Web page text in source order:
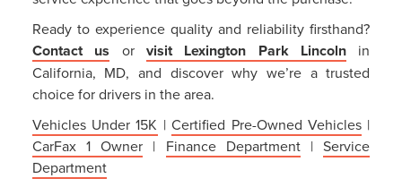
Ready to experience quality and reliability firsthand?
Contact us or visit Lexington Park Lincolnin
California, MD, and discover why we’re a trusted
choice for drivers in the area.
Vehicles Under 15K |Certified Pre-Owned Vehicles|
CarFax 1 Owner | Finance Department|Service
Department